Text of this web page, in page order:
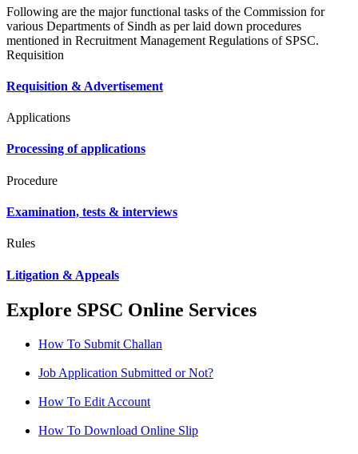
Following are the major functional tasks of the Commission for
various Departments of Sindh as per laid down procedures
mentioned in Recruitment Management Regulations of SPSC.
Requisition
Requisition & Advertisement
Applications
Processing of applications
Procedure
Examination, tests & interviews
Rules
Litigation & Appeals
Explore SPSC Online Services
How To Submit Challan
Job Application Submitted or Not?
How To Edit Account
How To Download Online Slip